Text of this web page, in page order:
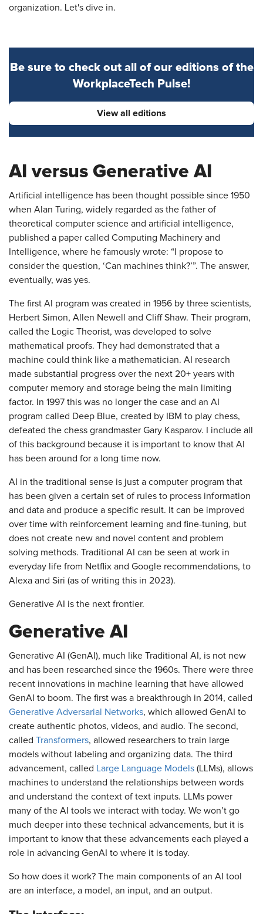
organization. Let's dive in.
Be sure to check out all of our editions of the
WorkplaceTech Pulse!
View all editions
AI versus Generative AI
Artificial intelligence has been thought possible since 1950
when Alan Turing, widely regarded as the father of
theoretical computer science and artificial intelligence,
published a paper called Computing Machinery and
Intelligence, where he famously wrote: “I propose to
consider the question, ‘Can machines think?’”. The answer,
eventually, was yes.
The first AI program was created in 1956 by three scientists,
Herbert Simon, Allen Newell and Cliff Shaw. Their program,
called the Logic Theorist, was developed to solve
mathematical proofs. They had demonstrated that a
machine could think like a mathematician. AI research
made substantial progress over the next 20+ years with
computer memory and storage being the main limiting
factor. In 1997 this was no longer the case and an AI
program called Deep Blue, created by IBM to play chess,
defeated the chess grandmaster Gary Kasparov. I include all
of this background because it is important to know that AI
has been around for a long time now.
AI in the traditional sense is just a computer program that
has been given a certain set of rules to process information
and data and produce a specific result. It can be improved
over time with reinforcement learning and fine-tuning, but
does not create new and novel content and problem
solving methods. Traditional AI can be seen at work in
everyday life from Netflix and Google recommendations, to
Alexa and Siri (as of writing this in 2023).
Generative AI is the next frontier.
Generative AI
Generative AI (GenAI), much like Traditional AI, is not new
and has been researched since the 1960s. There were three
recent innovations in machine learning that have allowed
GenAI to boom. The first was a breakthrough in 2014, called
Generative Adversarial Networks, which allowed GenAI to
create authentic photos, videos, and audio. The second,
called Transformers, allowed researchers to train large
models without labeling and organizing data. The third
advancement, called Large Language Models (LLMs), allows
machines to understand the relationships between words
and understand the context of text inputs. LLMs power
many of the AI tools we interact with today. We won’t go
much deeper into these technical advancements, but it is
important to know that these advancements each played a
role in advancing GenAI to where it is today.
So how does it work? The main components of an AI tool
are an interface, a model, an input, and an output.